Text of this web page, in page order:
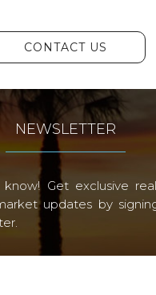
CONTACT US
NEWSLETTER
Get exclusive
updates by